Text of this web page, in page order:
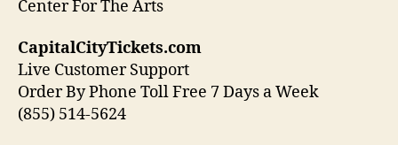
Center For The Arts
CapitalCityTickets.com
Live Customer Support
Order By Phone Toll Free 7 Days a Week
(855) 514-5624